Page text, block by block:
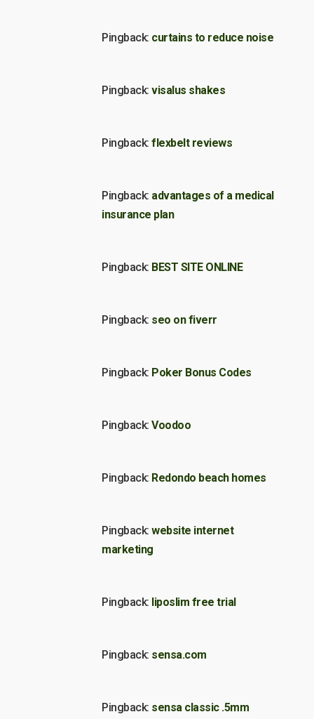
Pingback: curtains to reduce noise
Pingback: visalus shakes
Pingback: flexbelt reviews
Pingback: advantages of a medical
insurance plan
Pingback: BEST SITE ONLINE
Pingback: seo on fiverr
Pingback: Poker Bonus Codes
Pingback: Voodoo
Pingback: Redondo beach homes
Pingback: website internet
marketing
Pingback: liposlim free trial
Pingback: sensa.com
Pingback: sensa classic .5mm